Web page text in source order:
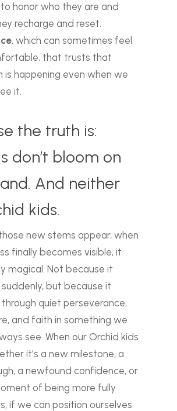
honor who they are and
recharge and reset.
, which can sometimes feel
that trusts that
is happening even when we
it.
the truth is:
don’t bloom on
And neither
kids.
new stems appear, when
finally becomes visible, it
magical. Not because it
but because it
quiet perseverance,
and faith in something we
see. When our Orchid kids
it’s a new milestone, a
a newfound confidence, or
of being more fully
if we can position ourselves